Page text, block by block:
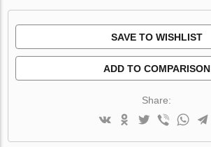
SAVE TO WISHLIST
ADD TO COMPARISON
Share: